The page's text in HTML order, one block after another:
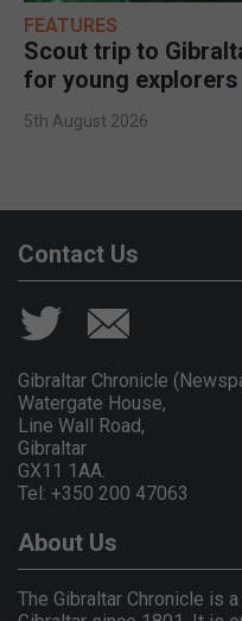
FEATURES
Scout trip to
for young explorers
5th August 2026
Contact Us
Gibraltar Chronicle
Watergate House,
Line Wall Road,
Gibraltar
GX11 1AA.
Tel: +350 200 47063
About Us
The Gibraltar Chronicle is